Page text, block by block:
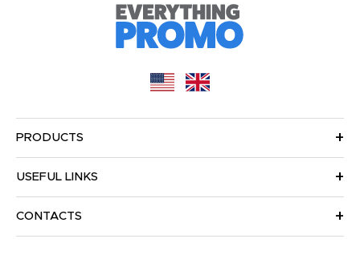
PRODUCTS
USEFUL LINKS
CONTACTS